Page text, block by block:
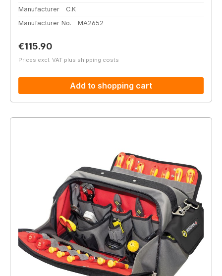
Manufacturer
C.K
Manufacturer No.
MA2652
Regular price:
€115.90
Prices excl. VAT plus shipping costs
Add to shopping cart